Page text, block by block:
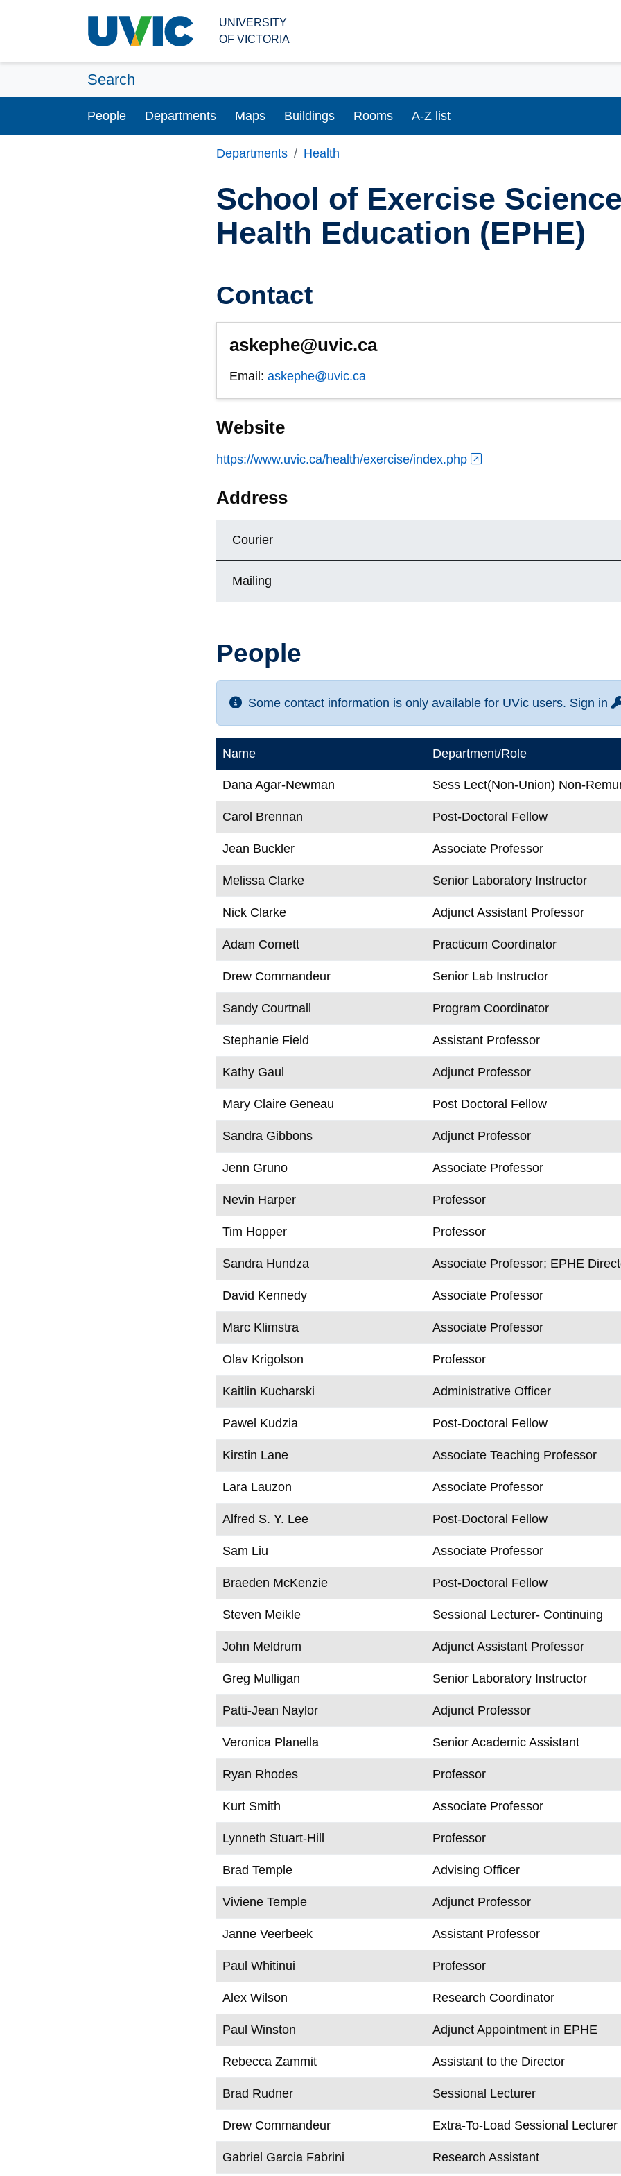
UNIVERSITY
OF VICTORIA
Search
People Departments Maps Buildings Rooms A-Z list
Departments Health
School of Exercise
Health Education (EPHE)
Contact
askephe@uvic.ca
Email:askephe@uvic.ca
Website
https://www.uvic.ca/health/exercise/index.php
Address
Courier
Mailing
People
Some contact information is only available for UVic users. Sign in
Name Department/Role
Dana Agar-Newman Sess Lect(Non-Union) Non-
Carol Brennan Post-Doctoral Fellow
Jean Buckler Associate Professor
Melissa Clarke Senior Laboratory Instructor
Nick Clarke Adjunct Assistant Professor
Adam Cornett Practicum Coordinator
Drew Commandeur Senior Lab Instructor
Sandy Courtnall Program Coordinator
Stephanie Field Assistant Professor
Kathy Gaul Adjunct Professor
Mary Claire Geneau Post Doctoral Fellow
Sandra Gibbons Adjunct Professor
Jenn Gruno Associate Professor
Nevin Harper Professor
Tim Hopper Professor
Sandra Hundza Associate Professor; EPHE
David Kennedy Associate Professor
Marc Klimstra Associate Professor
Olav Krigolson Professor
Kaitlin Kucharski Administrative Officer
Pawel Kudzia Post-Doctoral Fellow
Kirstin Lane Associate Teaching Professor
Lara Lauzon Associate Professor
Alfred S. Y. Lee Post-Doctoral Fellow
Sam Liu Associate Professor
Braeden McKenzie Post-Doctoral Fellow
Steven Meikle Sessional Lecturer- Continuing
John Meldrum Adjunct Assistant Professor
Greg Mulligan Senior Laboratory Instructor
Patti-Jean Naylor Adjunct Professor
Veronica Planella Senior Academic Assistant
Ryan Rhodes Professor
Kurt Smith Associate Professor
Lynneth Stuart-Hill Professor
Brad Temple Advising Officer
Viviene Temple Adjunct Professor
Janne Veerbeek Assistant Professor
Paul Whitinui Professor
Alex Wilson Research Coordinator
Paul Winston Adjunct Appointment in EPHE
Rebecca Zammit Assistant to the Director
Brad Rudner Sessional Lecturer
Drew Commandeur Extra-To-Load Sessional Lecturer
Gabriel Garcia Fabrini Research Assistant